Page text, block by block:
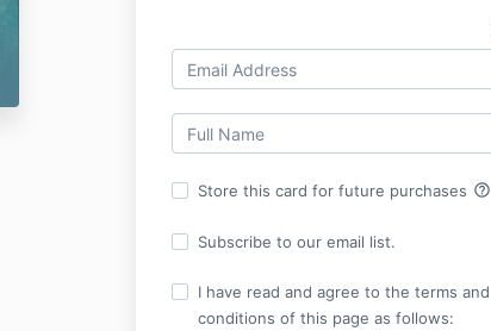
Store this card for future purchases help_outline
Subscribe to our email list.
I have read and agree to the terms and
conditions of this page as follows: